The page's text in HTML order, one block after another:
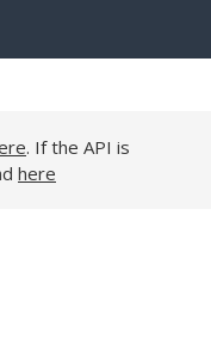
. If the API is
here